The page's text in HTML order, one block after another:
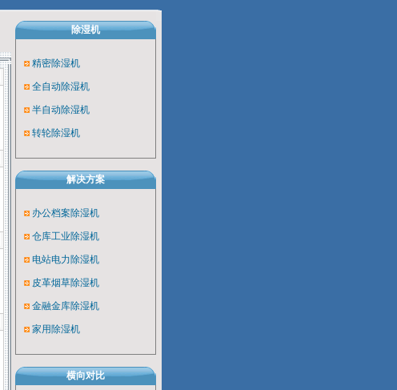
除湿机
精密除湿机
全自动除湿机
半自动除湿机
转轮除湿机
解决方案
办公档案除湿机
仓库工业除湿机
电站电力除湿机
皮革烟草除湿机
金融金库除湿机
家用除湿机
横向对比